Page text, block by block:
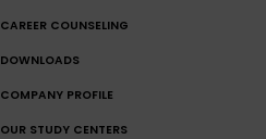
CAREER COUNSELING
DOWNLOADS
COMPANY PROFILE
OUR STUDY CENTERS